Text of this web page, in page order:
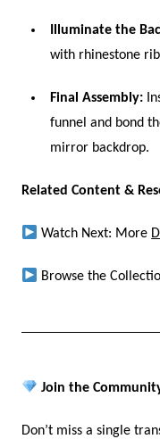
Illuminate the
with rhinestone
Final Assembly:
funnel and bond
mirror backdrop.
Related Content &
Watch Next: More
Browse the
Join the
Don’t miss a single